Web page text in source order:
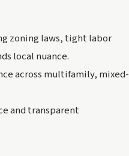
zoning laws, tight labor
local nuance.
across multifamily, mixed-
and transparent